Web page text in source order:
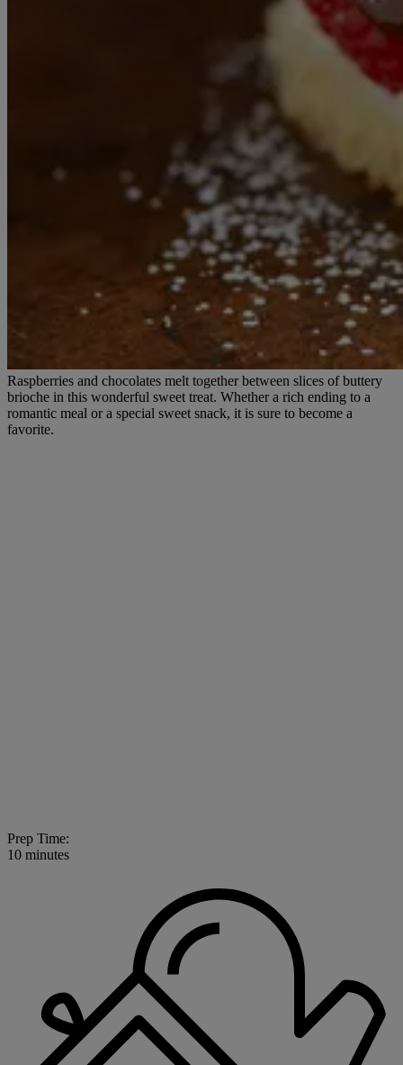
Raspberries and chocolates melt together between slices of buttery
brioche in this wonderful sweet treat. Whether a rich ending to a
romantic meal or a special sweet snack, it is sure to become a
favorite.
Prep Time:
10 minutes